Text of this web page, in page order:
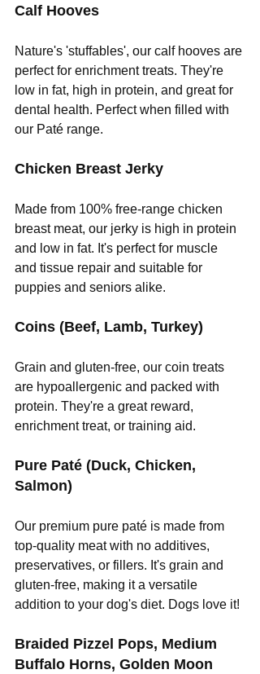
Calf Hooves
Nature's 'stuffables', our calf hooves are
perfect for enrichment treats. They're
low in fat, high in protein, and great for
dental health. Perfect when filled with
our Paté range.
Chicken Breast Jerky
Made from 100% free-range chicken
breast meat, our jerky is high in protein
and low in fat. It's perfect for muscle
and tissue repair and suitable for
puppies and seniors alike.
Coins (Beef, Lamb, Turkey)
Grain and gluten-free, our coin treats
are hypoallergenic and packed with
protein. They're a great reward,
enrichment treat, or training aid.
Pure Paté (Duck, Chicken,
Salmon)
Our premium pure paté is made from
top-quality meat with no additives,
preservatives, or fillers. It's grain and
gluten-free, making it a versatile
addition to your dog's diet. Dogs love it!
Braided Pizzel Pops, Medium
Buffalo Horns, Golden Moon